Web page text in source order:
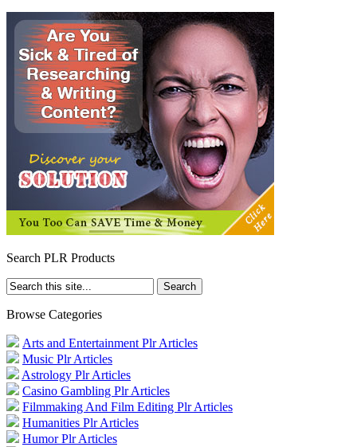
Search PLR Products
Browse Categories
Arts and Entertainment Plr Articles
Music Plr Articles
Astrology Plr Articles
Casino Gambling Plr Articles
Filmmaking And Film Editing Plr Articles
Humanities Plr Articles
Humor Plr Articles